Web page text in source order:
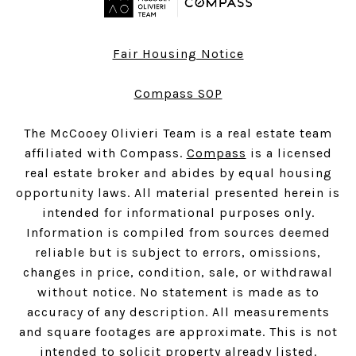
Fair Housing Notice
Compass SOP
The McCooey Olivieri Team is a real estate team
affiliated with Compass. Compass is a licensed
real estate broker and abides by equal housing
opportunity laws. All material presented herein is
intended for informational purposes only.
Information is compiled from sources deemed
reliable but is subject to errors, omissions,
changes in price, condition, sale, or withdrawal
without notice. No statement is made as to
accuracy of any description. All measurements
and square footages are approximate. This is not
intended to solicit property already listed.